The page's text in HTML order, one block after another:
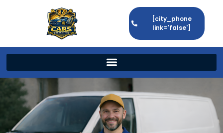
[city_phone
link='false']